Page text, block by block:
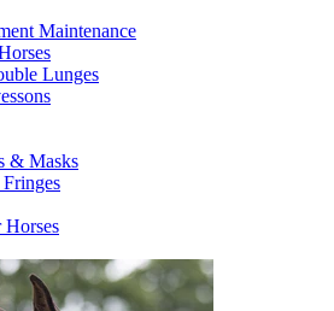
Maintenance
Lunges
& Masks